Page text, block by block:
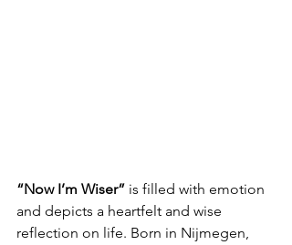
“Now I’m Wiser” is filled with emotion
and depicts a heartfelt and wise
reflection on life. Born in Nijmegen,